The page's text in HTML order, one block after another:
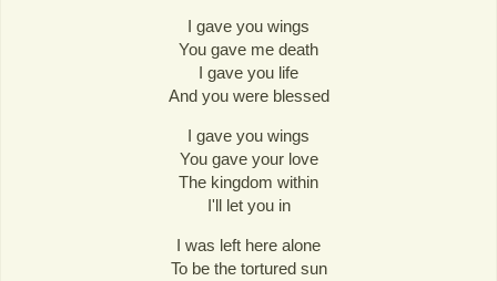
I gave you wings
You gave me death
I gave you life
And you were blessed
I gave you wings
You gave your love
The kingdom within
I'll let you in
I was left here alone
To be the tortured sun